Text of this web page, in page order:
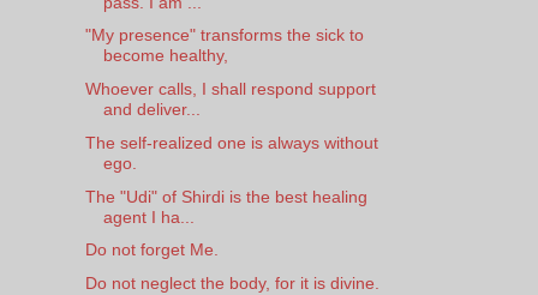
"My presence" transforms the sick to
become healthy,
Whoever calls, I shall respond support
and deliver...
The self-realized one is always without
ego.
The "Udi" of Shirdi is the best healing
agent I ha...
Do not forget Me.
Do not neglect the body, for it is divine.